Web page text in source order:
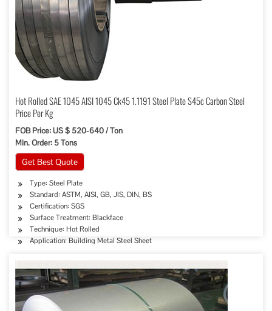
Hot Rolled SAE 1045 AISI 1045 Ck45 1.1191 Steel Plate S45c Carbon Steel
Price Per Kg
FOB Price: US $ 520-640 / Ton
Min. Order: 5 Tons
Get Best Quote
Type: Steel Plate
Standard: ASTM, AISI, GB, JIS, DIN, BS
Certification: SGS
Surface Treatment: Blackface
Technique: Hot Rolled
Application: Building Metal Steel Sheet